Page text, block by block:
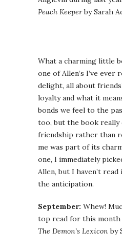
Peach Keeperby Sarah
What a charming little
one of Allen’s I’ve ever
delight, all about
loyalty and what it
bonds we feel to the
too, but the book really
friendship rather than
me was part of its
one, I immediately
Allen, but I haven’t read
the anticipation.
September: Whew!
top read for this month
The Demon’s Lexiconby